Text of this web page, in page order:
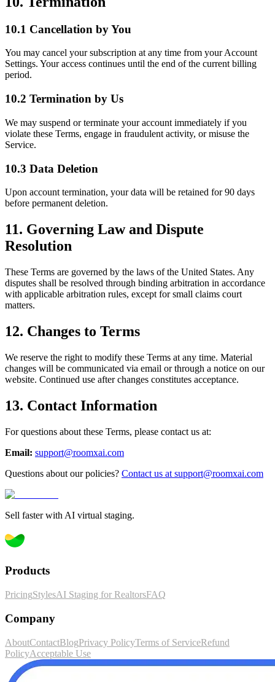
10.1 Cancellation by You
You may cancel your subscription at any time from your Account
Settings. Your access continues until the end of the current billing
period.
10.2 Termination by Us
We may suspend or terminate your account immediately if you
violate these Terms, engage in fraudulent activity, or misuse the
Service.
10.3 Data Deletion
Upon account termination, your data will be retained for 90 days
before permanent deletion.
11. Governing Law and Dispute
Resolution
These Terms are governed by the laws of the United States. Any
disputes shall be resolved through binding arbitration in accordance
with applicable arbitration rules, except for small claims court
matters.
12. Changes to Terms
We reserve the right to modify these Terms at any time. Material
changes will be communicated via email or through a notice on our
website. Continued use after changes constitutes acceptance.
13. Contact Information
For questions about these Terms, please contact us at:
Email: support@roomxai.com
Questions about our policies? Contact us at support@roomxai.com
Sell faster with AI virtual staging.
Products
PricingStylesAI Staging for RealtorsFAQ
Company
AboutContactBlogPrivacy PolicyTerms of ServiceRefund
PolicyAcceptable Use